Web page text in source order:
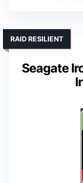
Seagate
RAID RESILIENT